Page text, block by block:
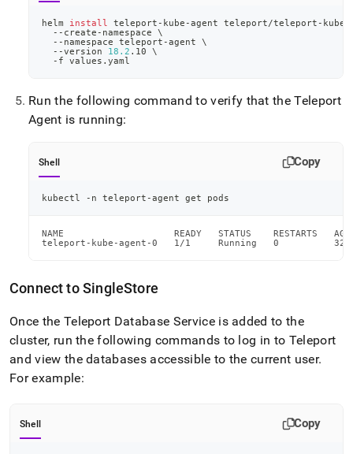
helm install
teleport-kube-agent teleport/teleport-
  --create-namespace
\
  --namespace teleport-agent
\
  --version
18.2 .10 \
  -f values.yaml
Run the following command to verify that the Teleport
Agent is running:
Shell Copy
kubectl -n teleport-agent get pods
NAME                    READY   STATUS    RESTARTS   AGE
teleport-kube-agent-0   1/1     Running   0          32s
Connect toSingleStore
Once the Teleport Database Service is added to the
cluster, run the following commands to log in to Teleport
and view the databases accessible to the current user.
For example:
Shell Copy